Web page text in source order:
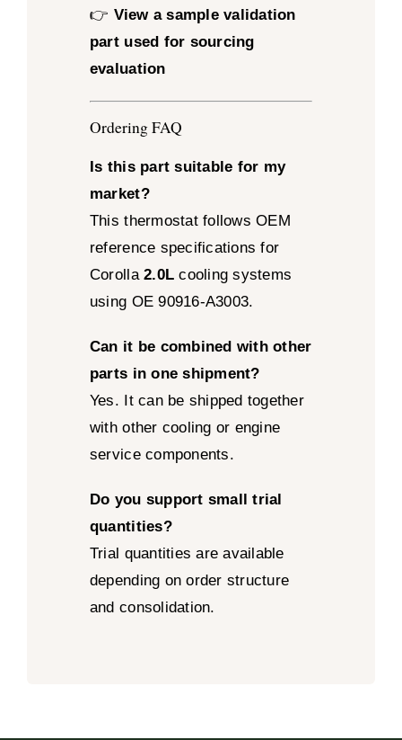
👉 View a sample validation
part used for sourcing
evaluation
Ordering FAQ
Is this part suitable for my
market?
This thermostat follows OEM
reference specifications for
Corolla2.0L cooling systems
using OE 90916-A3003.
Can it be combined with other
parts in one shipment?
Yes. It can be shipped together
with other cooling or engine
service components.
Do you support small trial
quantities?
Trial quantities are available
depending on order structure
and consolidation.